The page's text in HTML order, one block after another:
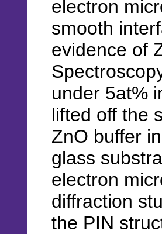
electron
smooth
evidence of
under 5at%
lifted off the
ZnO buffer
glass
electron
diffraction
the PIN